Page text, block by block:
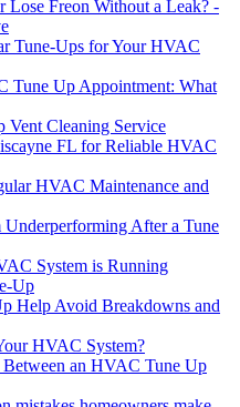
Lose Freon Without a Leak? -
Tune-Ups for Your HVAC
Tune Up Appointment: What
Vent Cleaning Service
FL for Reliable HVAC
HVAC Maintenance and
After a Tune
System is Running
Up
Help Avoid Breakdowns and
HVAC System?
an HVAC Tune Up